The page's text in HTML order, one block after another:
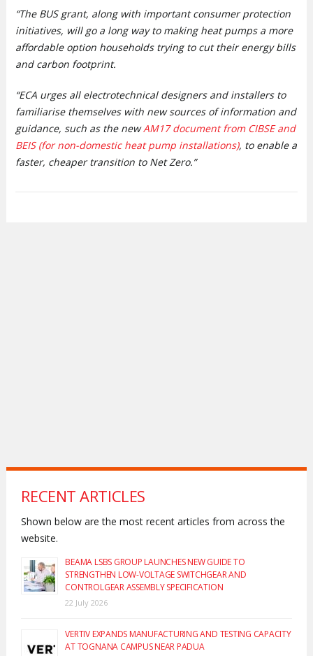
“The BUS grant, along with important consumer protection
initiatives, will go a long way to making heat pumps a more
affordable option households trying to cut their energy bills
and carbon footprint.
“ECA urges all electrotechnical designers and installers to
familiarise themselves with new sources of information and
guidance, such as the newAM17 document from CIBSE and
BEIS (for non-domestic heat pump installations), to enable a
faster, cheaper transition to Net Zero.”
RECENT ARTICLES
Shown below are the most recent articles from across the
website.
BEAMA LSBS GROUP LAUNCHES NEW GUIDE TO
STRENGTHEN LOW-VOLTAGE SWITCHGEAR AND
CONTROLGEAR ASSEMBLY SPECIFICATION
22 July 2026
VERTIV EXPANDS MANUFACTURING AND TESTING CAPACITY
AT TOGNANA CAMPUS NEAR PADUA